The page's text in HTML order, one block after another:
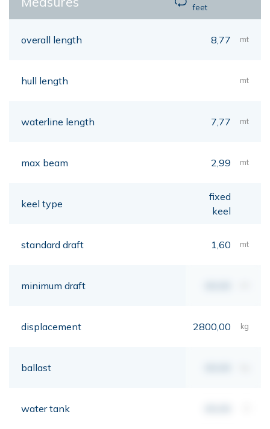
feet
overall length 8,77 mt
hull length mt
waterline length 7,77 mt
max beam 2,99 mt
keel type
fixed
keel
standard draft 1,60 mt
minimum draft
displacement 2800,00 kg
ballast
water tank